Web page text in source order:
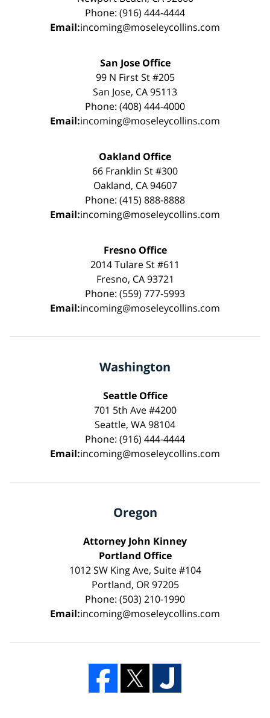
Phone: (916) 444-4444
Email:incoming@moseleycollins.com
San Jose Office
99 N First St #205
San Jose, CA 95113
Phone: (408) 444-4000
Email:incoming@moseleycollins.com
Oakland Office
66 Franklin St #300
Oakland, CA 94607
Phone: (415) 888-8888
Email:incoming@moseleycollins.com
Fresno Office
2014 Tulare St #611
Fresno, CA 93721
Phone: (559) 777-5993
Email:incoming@moseleycollins.com
Washington
Seattle Office
701 5th Ave #4200
Seattle, WA 98104
Phone: (916) 444-4444
Email:incoming@moseleycollins.com
Oregon
Attorney John Kinney
Portland Office
1012 SW King Ave, Suite #104
Portland, OR 97205
Phone: (503) 210-1990
Email:incoming@moseleycollins.com